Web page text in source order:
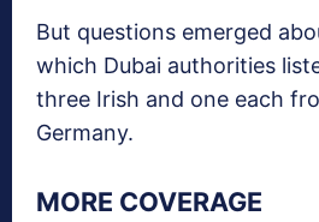
But questions emerged
which Dubai authorities
three Irish and one each
Germany.
MORE COVERAGE